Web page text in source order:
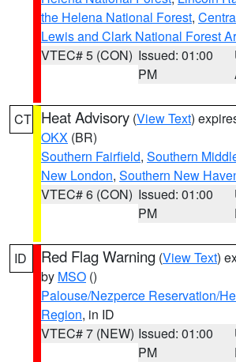
the Helena National Forest,
Lewis and Clark National Forest
VTEC# 5 (CON) Issued: 01:00
PM
CT Heat Advisory (View Text)
OKX (BR)
Southern Fairfield, Southern
New London, Southern New
VTEC# 6 (CON) Issued: 01:00
PM
ID Red Flag Warning (View Text)
by MSO ()
Palouse/Nezperce Reservation/
Region, in ID
VTEC# 7 (NEW) Issued: 01:00
PM